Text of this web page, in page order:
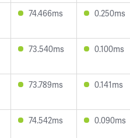
74.466ms 0.250ms
73.540ms 0.100ms
73.789ms 0.141ms
74.542ms 0.090ms